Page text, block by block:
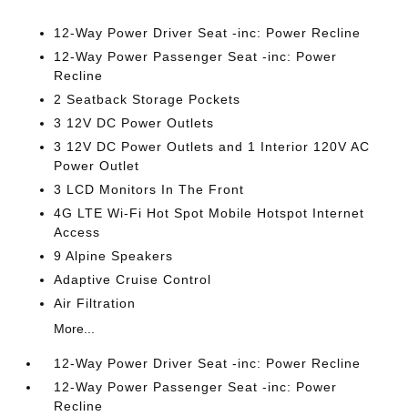
12-Way Power Driver Seat -inc: Power Recline
12-Way Power Passenger Seat -inc: Power
Recline
2 Seatback Storage Pockets
3 12V DC Power Outlets
3 12V DC Power Outlets and 1 Interior 120V AC
Power Outlet
3 LCD Monitors In The Front
4G LTE Wi-Fi Hot Spot Mobile Hotspot Internet
Access
9 Alpine Speakers
Adaptive Cruise Control
Air Filtration
More...
12-Way Power Driver Seat -inc: Power Recline
12-Way Power Passenger Seat -inc: Power
Recline